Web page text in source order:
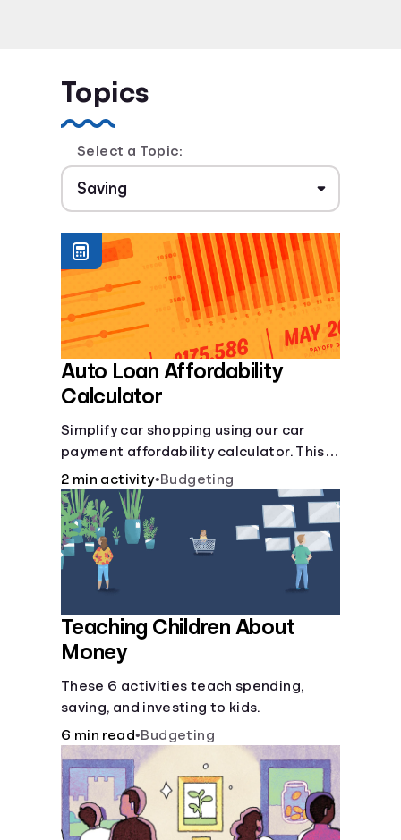
Topics
Select a Topic:
Auto Loan Affordability
Calculator
Simplify car shopping using our car
payment affordability calculator. This
car loan affordability calculator helps
make smart purchases!.
2 min activity•Budgeting
Teaching Children About
Money
These 6 activities teach spending,
saving, and investing to kids.
6 min read•Budgeting